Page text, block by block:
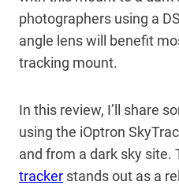
photographers using a
angle lens will benefit
tracking mount.
In this review, I’ll share
using the iOptron
and from a dark sky site.
tracker stands out as a